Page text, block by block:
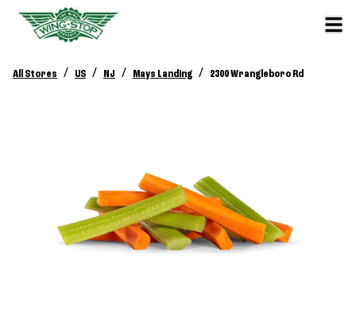
All Stores / US / NJ / Mays Landing / 2300 Wrangleboro Rd